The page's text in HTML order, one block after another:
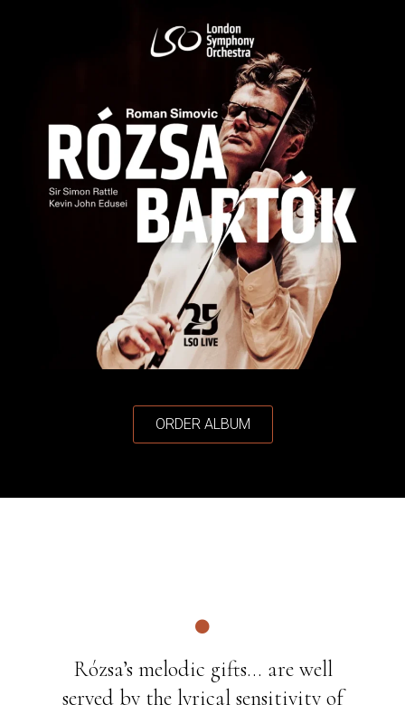
ORDER ALBUM
Rózsa’s melodic gifts... are well
served by the lyrical sensitivity of